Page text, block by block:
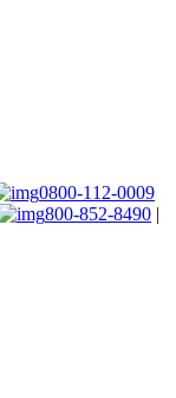
0800-112-0009
800-852-8490 |